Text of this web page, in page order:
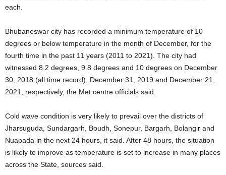
each.
Bhubaneswar city has recorded a minimum temperature of 10
degrees or below temperature in the month of December, for the
fourth time in the past 11 years (2011 to 2021). The city had
witnessed 8.2 degrees, 9.8 degrees and 10 degrees on December
30, 2018 (all time record), December 31, 2019 and December 21,
2021, respectively, the Met centre officials said.
Cold wave condition is very likely to prevail over the districts of
Jharsuguda, Sundargarh, Boudh, Sonepur, Bargarh, Bolangir and
Nuapada in the next 24 hours, it said. After 48 hours, the situation
is likely to improve as temperature is set to increase in many places
across the State, sources said.